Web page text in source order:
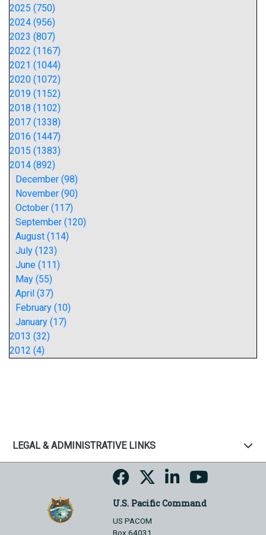
2025 (750)
2024 (956)
2023 (807)
2022 (1167)
2021 (1044)
2020 (1072)
2019 (1152)
2018 (1102)
2017 (1338)
2016 (1447)
2015 (1383)
2014 (892)
December (98)
November (90)
October (117)
September (120)
August (114)
July (123)
June (111)
May (55)
April (37)
February (10)
January (17)
2013 (32)
2012 (4)
LEGAL & ADMINISTRATIVE LINKS
U.S. Pacific Command
US PACOM
Box 64031